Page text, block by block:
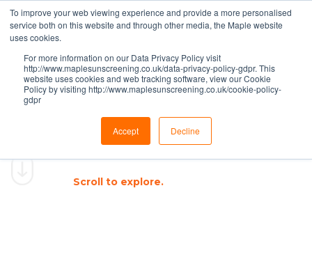
To improve your web viewing experience and provide a more personalised
service both on this website and through other media, the Maple website
uses cookies.
For more information on our Data Privacy Policy visit
http://www.maplesunscreening.co.uk/data-privacy-policy-gdpr. This
website uses cookies and web tracking software, view our Cookie
Policy by visiting http://www.maplesunscreening.co.uk/cookie-policy-
gdpr
Accept Decline
THE MAPLE WAY
Scroll to explore.